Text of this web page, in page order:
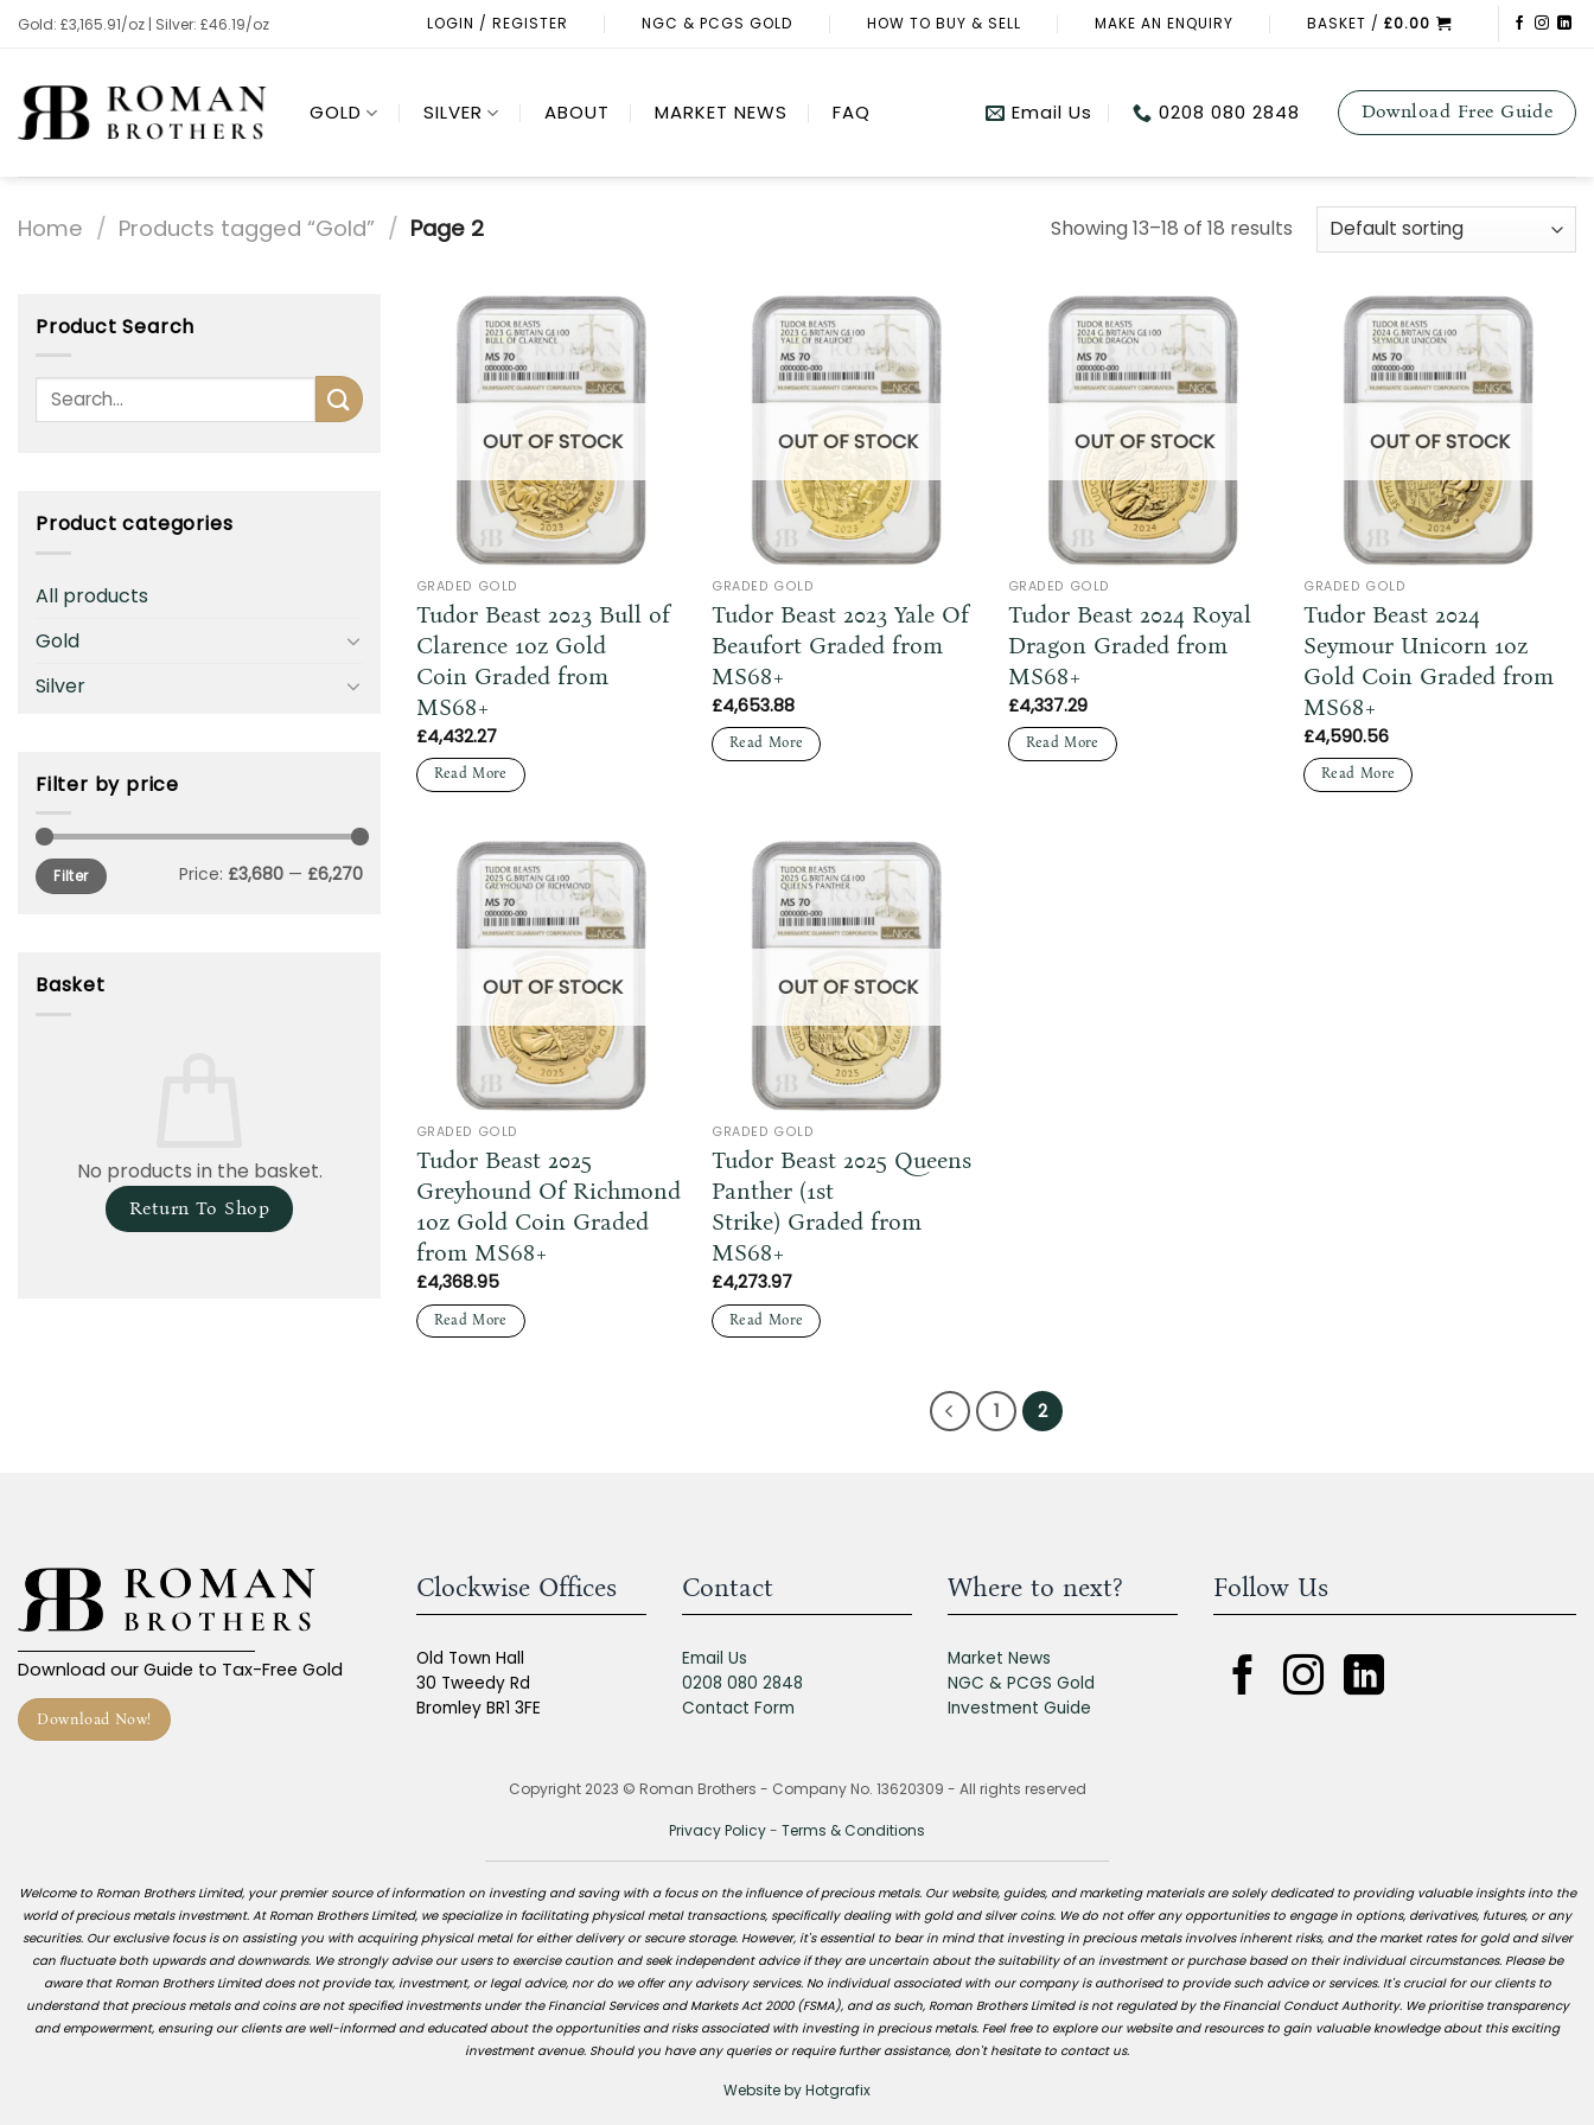
SkipGold: £3,165.91/oz | Silver: £46.19/oz LOGIN / REGISTER NGC & PCGS GOLD HOW TO BUY & SELL MAKE AN ENQUIRY BASKET /£0.00
GOLD SILVER ABOUT MARKET NEWS FAQ Email Us 0208 080 2848 Download Free Guide
Home / Products tagged “Gold” / Page 2 Showing 13–18 of 18 results
Product Search
Product categories
All products
Gold
Silver
Filter by price
Min
price
Max
priceFilter Price: £3,680 — £6,270
Basket
No products in the basket.
Return To Shop
OUT OF STOCK
GRADED GOLD
Tudor Beast 2023 Bull of
Clarence 1oz Gold
Coin Graded from
MS68+
£4,432.27
Read More
OUT OF STOCK
GRADED GOLD
Tudor Beast 2023 Yale Of
Beaufort Graded from
MS68+
£4,653.88
Read More
OUT OF STOCK
GRADED GOLD
Tudor Beast 2024 Royal
Dragon Graded from
MS68+
£4,337.29
Read More
OUT OF STOCK
GRADED GOLD
Tudor Beast 2024
Seymour Unicorn 1oz
Gold Coin Graded from
MS68+
£4,590.56
Read More
OUT OF STOCK
GRADED GOLD
Tudor Beast 2025
Greyhound Of Richmond
1oz Gold Coin Graded
from MS68+
£4,368.95
Read More
OUT OF STOCK
GRADED GOLD
Tudor Beast 2025 Queens
Panther (1st
Strike) Graded from
MS68+
£4,273.97
Read More
1 2
Download our Guide to Tax-Free Gold
Download Now!
Clockwise Offices
Old Town Hall
30 Tweedy Rd
Bromley BR1 3FE
Contact
Email Us
0208 080 2848
Contact Form
Where to next?
Market News
NGC & PCGS Gold
Investment Guide
Follow Us
Copyright 2023 © Roman Brothers - Company No. 13620309 - All rights reserved
Privacy Policy- Terms & Conditions
Welcome to Roman Brothers Limited, your premier source of information on investing and saving with a focus on the influence of precious metals. Our website, guides, and marketing materials are solely dedicated to providing valuable insights into the
world of precious metals investment. At Roman Brothers Limited, we specialize in facilitating physical metal transactions, specifically dealing with gold and silver coins. We do not offer any opportunities to engage in options, derivatives, futures, or any
securities. Our exclusive focus is on assisting you with acquiring physical metal for either delivery or secure storage. However, it's essential to bear in mind that investing in precious metals involves inherent risks, and the market rates for gold and silver
can fluctuate both upwards and downwards. We strongly advise our users to exercise caution and seek independent advice if they are uncertain about the suitability of an investment or purchase based on their individual circumstances. Please be
aware that Roman Brothers Limited does not provide tax, investment, or legal advice, nor do we offer any advisory services. No individual associated with our company is authorised to provide such advice or services. It's crucial for our clients to
understand that precious metals and coins are not specified investments under the Financial Services and Markets Act 2000 (FSMA), and as such, Roman Brothers Limited is not regulated by the Financial Conduct Authority. We prioritise transparency
and empowerment, ensuring our clients are well-informed and educated about the opportunities and risks associated with investing in precious metals. Feel free to explore our website and resources to gain valuable knowledge about this exciting
investment avenue. Should you have any queries or require further assistance, don't hesitate to contact us.
Website by Hotgrafix